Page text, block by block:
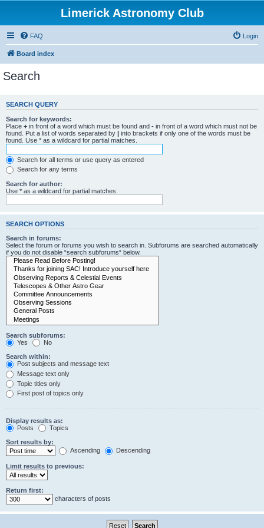
Limerick Astronomy Club
FAQ Login
Board index
Search
SEARCH QUERY
Search for keywords:
Place + in front of a word which must be found and - in front of a word which must not be
found. Put a list of words separated by | into brackets if only one of the words must be
found. Use * as a wildcard for partial matches.
Search for all terms or use query as entered
Search for any terms
Search for author:
Use * as a wildcard for partial matches.
SEARCH OPTIONS
Search in forums:
Select the forum or forums you wish to search in. Subforums are searched automatically
if you do not disable “search subforums“ below.
Search subforums:
Yes
No
Search within:
Post subjects and message text
Message text only
Topic titles only
First post of topics only
Display results as:
Posts
Topics
Sort results by:
Ascending
Descending
Limit results to previous:
Return first:
characters of posts